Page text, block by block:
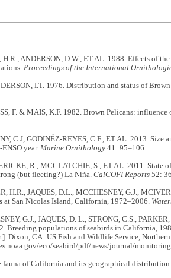
H.R., ANDERSON, D.W., ET AL. 1988. Effects of
Proceedings of the International
I.T. 1976. Distribution and status of
F. & MAIS, K.F. 1982. Brown Pelicans:
C.J, GODINÉZ-REYES, C.F., ET AL. 2013.
year. Marine Ornithology41: 95–106.
R., MCCLATCHIE, S., ET AL. 2011.
(but fleeting?) La Niña. CalCOFI Reports52:
H.R., JAQUES, D.L., MCCHESNEY, G.J.,
at San Nicolas Island, California, 1972–2006.
G.J., JAQUES, D. L., STRONG, C.S.,
Breeding populations of seabirds in California,
Dixon, CA: US Fish and Wildlife Service,
eco/seabird/pdf/news/journal/
fauna of California and its geographical distribution.